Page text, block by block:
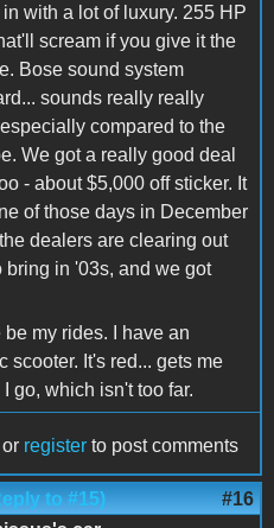
with a lot of luxury. 255 HP
scream if you give it the
Bose sound system
sounds really really
compared to the
We got a really good deal
- about $5,000 off sticker. It
of those days in December
dealers are clearing out
bring in '03s, and we got
be my rides. I have an
scooter. It's red... gets me
go, which isn't too far.
or register to post comments
to #15) #16